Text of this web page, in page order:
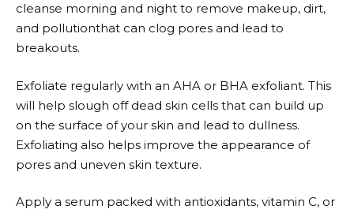
cleanse morning and night to remove makeup, dirt,
and pollutionthat can clog pores and lead to
breakouts.
Exfoliate regularly with an AHA or BHA exfoliant. This
will help slough off dead skin cells that can build up
on the surface of your skin and lead to dullness.
Exfoliating also helps improve the appearance of
pores and uneven skin texture.
Apply a serum packed with antioxidants, vitamin C, or